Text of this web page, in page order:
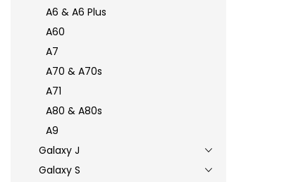
A6 & A6 Plus
A60
A7
A70 & A70s
A71
A80 & A80s
A9
Galaxy J
Galaxy S